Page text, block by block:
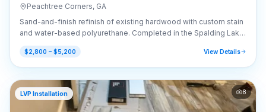
Peachtree Corners, GA
Sand-and-finish refinish of existing hardwood with custom stain
and water-based polyurethane. Completed in the Spalding Lake
area of Peachtree Corners, GA (30092).
$2,800 – $5,200 View Details
LVP Installation 8